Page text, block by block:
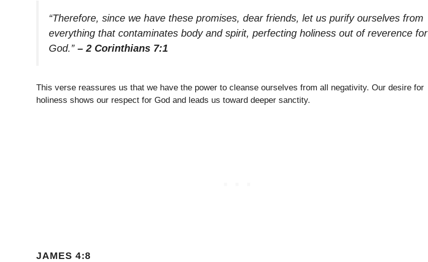
“Therefore, since we have these promises, dear friends, let us purify ourselves from
everything that contaminates body and spirit, perfecting holiness out of reverence for
God.” – 2 Corinthians 7:1
This verse reassures us that we have the power to cleanse ourselves from all negativity. Our desire for
holiness shows our respect for God and leads us toward deeper sanctity.
JAMES 4:8